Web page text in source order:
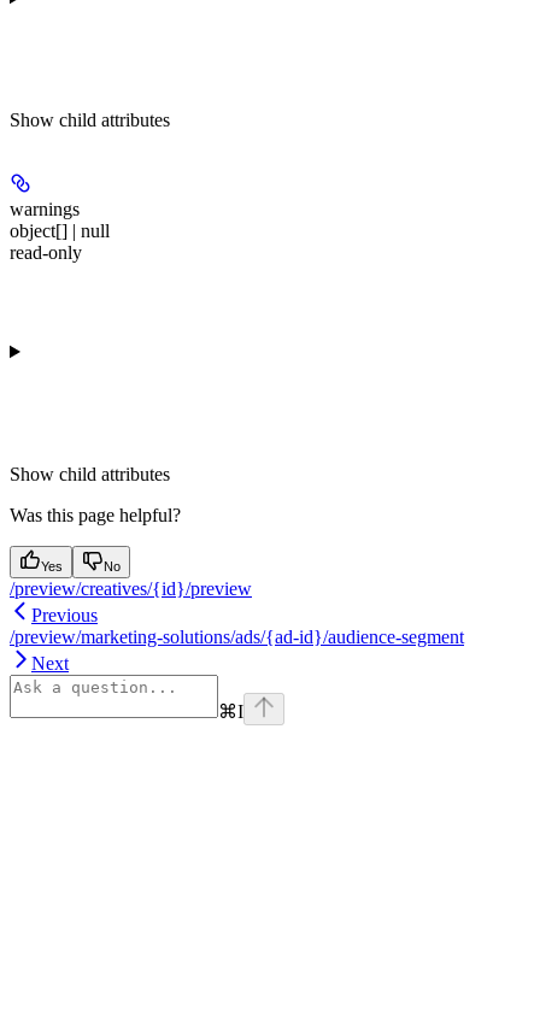
Show child attributes
warnings
object[] | null
read-only
Show child attributes
Was this page helpful?
Yes No
/preview/creatives/{id}/preview
Previous
/preview/marketing-solutions/ads/{ad-id}/audience-segment
Next
⌘I